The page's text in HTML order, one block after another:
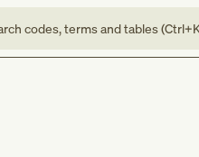
codes, terms and tables